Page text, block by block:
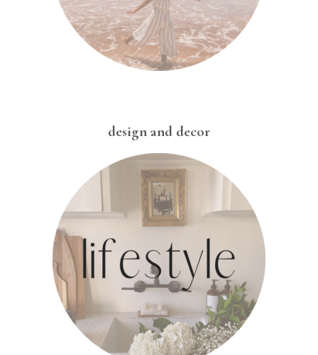
design and decor